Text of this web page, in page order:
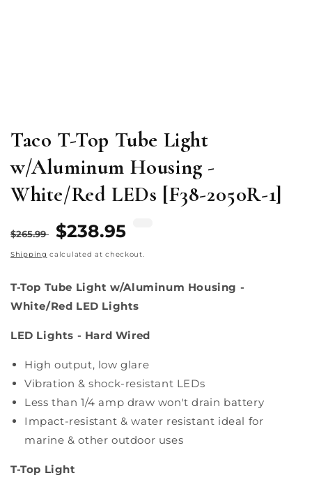
Taco T-Top Tube Light
w/Aluminum Housing -
White/Red LEDs [F38-2050R-1]
Regular
price
$265.99
Sale
price
$238.95
Shipping calculated at checkout.
T-Top Tube Light w/Aluminum Housing -
White/Red LED Lights
LED Lights - Hard Wired
High output, low glare
Vibration & shock-resistant LEDs
Less than 1/4 amp draw won't drain battery
Impact-resistant & water resistant ideal for
marine & other outdoor uses
T-Top Light